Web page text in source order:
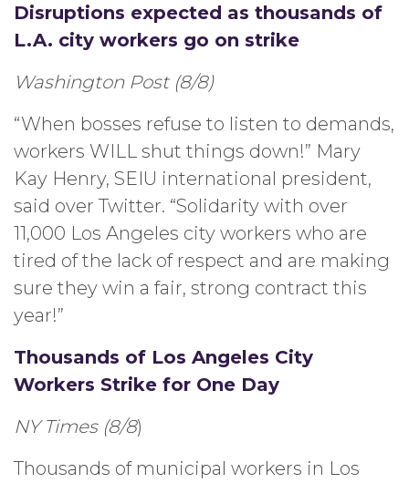
Disruptions expected as thousands of
L.A. city workers go on strike
Washington Post (8/8)
“When bosses refuse to listen to demands,
workers WILL shut things down!” Mary
Kay Henry, SEIU international president,
said over Twitter. “Solidarity with over
11,000 Los Angeles city workers who are
tired of the lack of respect and are making
sure they win a fair, strong contract this
year!”
Thousands of Los Angeles City
Workers Strike for One Day
NY Times (8/8)
Thousands of municipal workers in Los